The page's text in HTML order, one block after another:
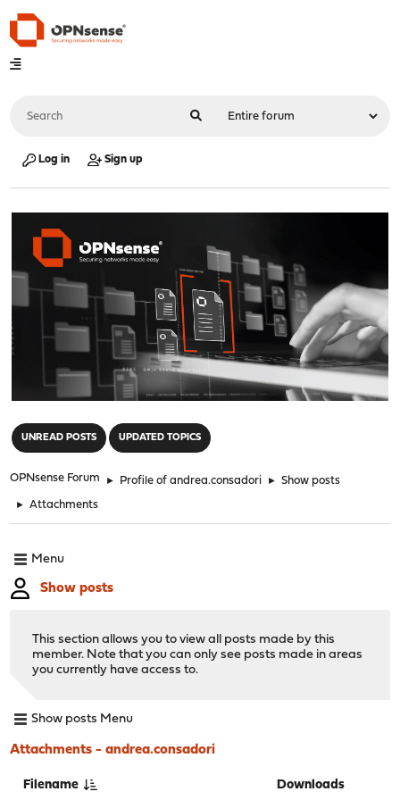
Log in Sign up
UNREAD POSTS UPDATED TOPICS
OPNsense Forum ► Profile of andrea.consadori ► Show posts
► Attachments
Menu
Show posts
This section allows you to view all posts made by this
member. Note that you can only see posts made in areas
you currently have access to.
Show posts Menu
Attachments - andrea.consadori
Filename Downloads